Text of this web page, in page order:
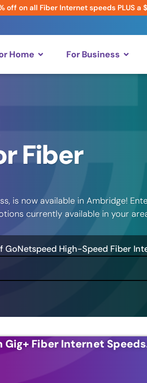
off on all Fiber Internet speeds PLUS a
Home For Business
Fiber
is now available in Ambridge!
currently available in your
GoNetspeed High-Speed Fiber
Gig+ Fiber Internet